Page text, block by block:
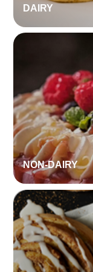
DAIRY
NON-DAIRY